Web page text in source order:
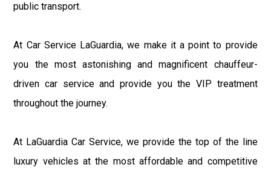
public transport.
At Car Service LaGuardia, we make it a point to provide
you the most astonishing and magnificent chauffeur-
driven car service and provide you the VIP treatment
throughout the journey.
At LaGuardia Car Service, we provide the top of the line
luxury vehicles at the most affordable and competitive